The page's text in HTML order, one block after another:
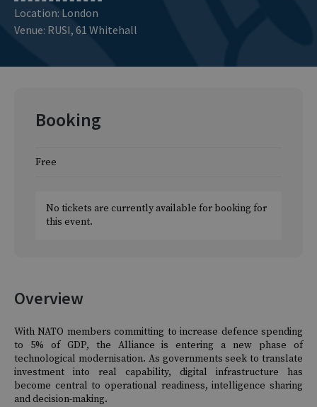
Location: London
Venue: RUSI, 61 Whitehall
Booking
Free
No tickets are currently available for booking for
this event.
Overview
With NATO members committing to increase defence spending
to 5% of GDP, the Alliance is entering a new phase of
technological modernisation. As governments seek to translate
investment into real capability, digital infrastructure has
become central to operational readiness, intelligence sharing
and decision-making.